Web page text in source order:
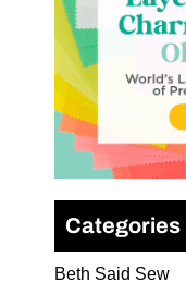
Categories
Beth Said Sew